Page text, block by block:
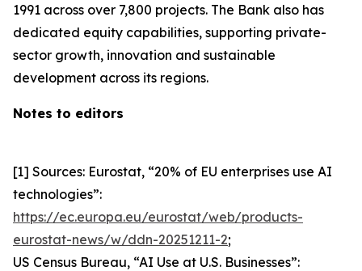
1991 across over 7,800 projects. The Bank also has
dedicated equity capabilities, supporting private-
sector growth, innovation and sustainable
development across its regions.
Notes to editors
[1] Sources: Eurostat, “20% of EU enterprises use AI
technologies”:
https://ec.europa.eu/eurostat/web/products-
eurostat-news/w/ddn-20251211-2;
US Census Bureau, “AI Use at U.S. Businesses”: